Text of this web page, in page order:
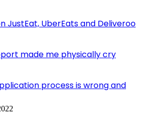
JustEat, UberEats and Deliveroo
made me physically cry
process is wrong and